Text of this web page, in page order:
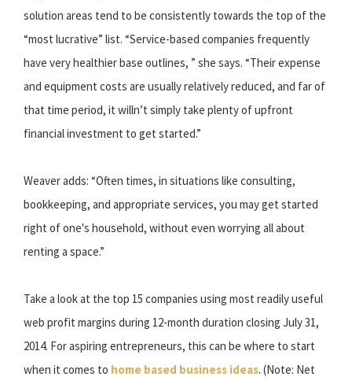
solution areas tend to be consistently towards the top of the
“most lucrative” list. “Service-based companies frequently
have very healthier base outlines, ” she says. “Their expense
and equipment costs are usually relatively reduced, and far of
that time period, it willn’t simply take plenty of upfront
financial investment to get started.”
Weaver adds: “Often times, in situations like consulting,
bookkeeping, and appropriate services, you may get started
right of one's household, without even worrying all about
renting a space.”
Take a look at the top 15 companies using most readily useful
web profit margins during 12-month duration closing July 31,
2014. For aspiring entrepreneurs, this can be where to start
when it comes to home based business ideas. (Note: Net